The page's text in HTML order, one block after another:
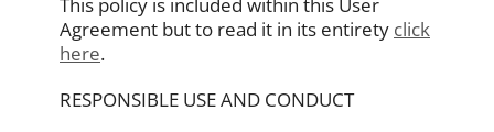
Agreement but to read it in its entirety click
here.
RESPONSIBLE USE AND CONDUCT